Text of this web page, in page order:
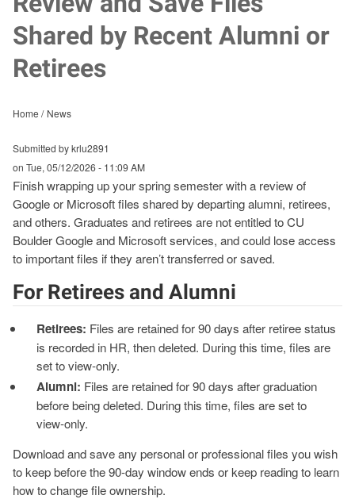
Shared by Recent Alumni or
Retirees
Home News
Submitted by krlu2891
on Tue, 05/12/2026 - 11:09 AM
Finish wrapping up your spring semester with a review of
Google or Microsoft files shared by departing alumni, retirees,
and others. Graduates and retirees are not entitled to CU
Boulder Google and Microsoft services, and could lose access
to important files if they aren’t transferred or saved.
For Retirees and Alumni
Retirees: Files are retained for 90 days after retiree status
is recorded in HR, then deleted. During this time, files are
set to view‑only.
Alumni: Files are retained for 90 days after graduation
before being deleted. During this time, files are set to
view‑only.
Download and save any personal or professional files you wish
to keep before the 90‑day window ends or keep reading to learn
how to change file ownership.